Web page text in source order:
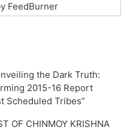
FeedBurner
the Dark Truth:
2015-16 Report
Scheduled Tribes”
OF CHINMOY KRISHNA